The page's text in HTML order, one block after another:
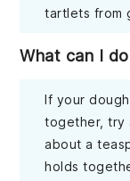
tartlets from
What can I
If your
together, try
about a
holds